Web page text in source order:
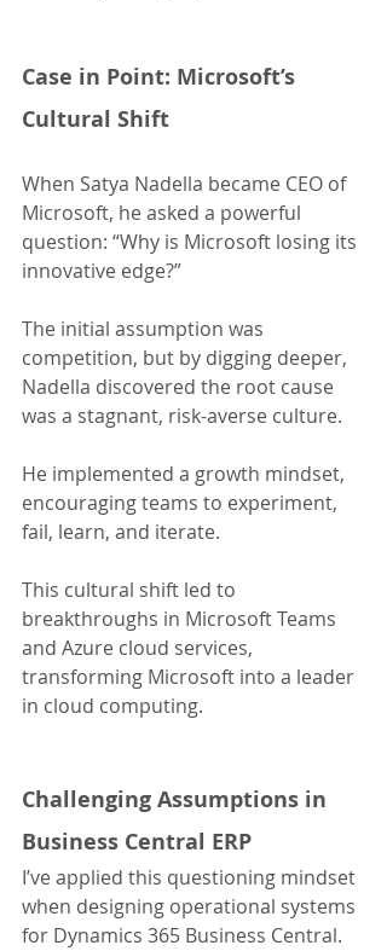
Case in Point: Microsoft’s
Cultural Shift
When Satya Nadella became CEO of
Microsoft, he asked a powerful
question: “Why is Microsoft losing its
innovative edge?”
The initial assumption was
competition, but by digging deeper,
Nadella discovered the root cause
was a stagnant, risk-averse culture.
He implemented a growth mindset,
encouraging teams to experiment,
fail, learn, and iterate.
This cultural shift led to
breakthroughs in Microsoft Teams
and Azure cloud services,
transforming Microsoft into a leader
in cloud computing.
Challenging Assumptions in
Business Central ERP
I’ve applied this questioning mindset
when designing operational systems
for Dynamics 365 Business Central.